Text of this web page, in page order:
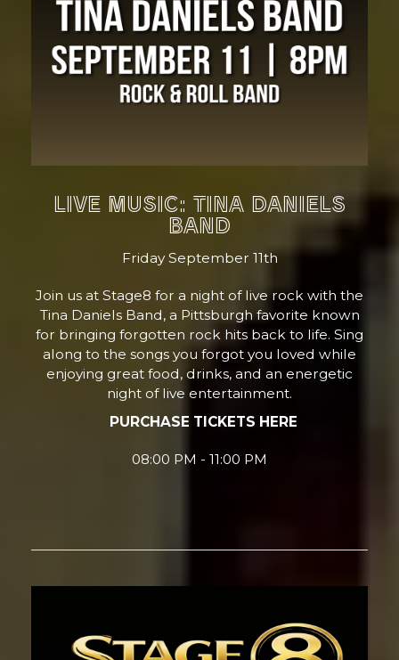
LIVE MUSIC: TINA DANIELS
BAND
Friday September 11th
Join us at Stage8 for a night of live rock with the
Tina Daniels Band, a Pittsburgh favorite known
for bringing forgotten rock hits back to life. Sing
along to the songs you forgot you loved while
enjoying great food, drinks, and an energetic
night of live entertainment.
PURCHASE TICKETS HERE
08:00 PM - 11:00 PM